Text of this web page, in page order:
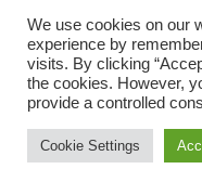
We use cookies on our
experience by
visits. By clicking
the cookies. However,
provide a controlled
Cookie Settings